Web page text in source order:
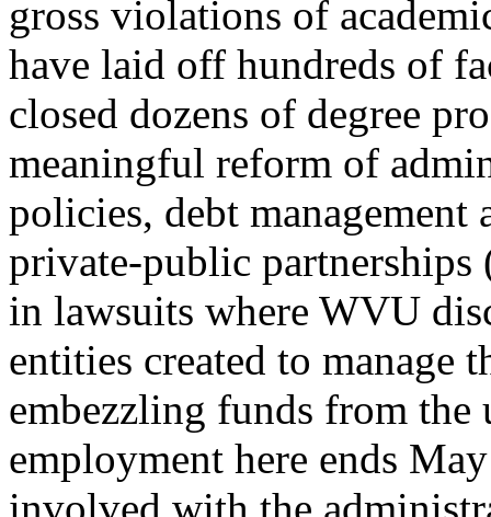
gross violations of
have laid off hundreds of
closed dozens of degree
meaningful reform of
policies, debt
private-public
in lawsuits where WVU
entities created to manage
embezzling funds from
employment here ends